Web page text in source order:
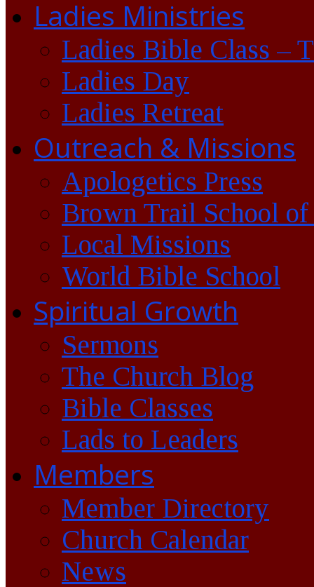
Ladies Ministries
Ladies Bible Class –
Ladies Day
Ladies Retreat
Outreach & Missions
Apologetics Press
Brown Trail School of
Local Missions
World Bible School
Spiritual Growth
Sermons
The Church Blog
Bible Classes
Lads to Leaders
Members
Member Directory
Church Calendar
News